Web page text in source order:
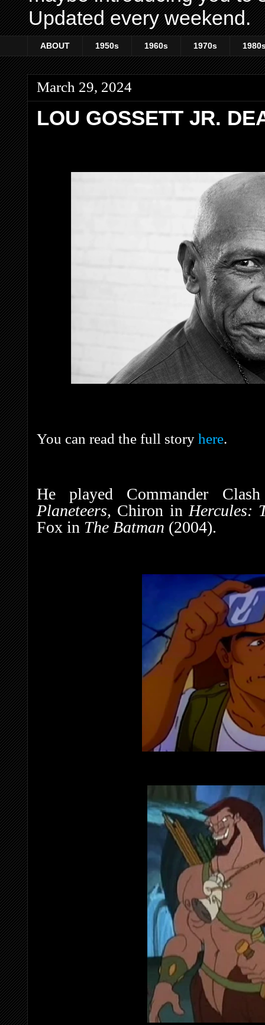
Updated every weekend.
ABOUT 1950s 1960s 1970s
March 29, 2024
LOU GOSSETT JR.
You can read the full story here.
He played Commander
Planeteers, Chiron in Hercules:
Fox in The Batman (2004).